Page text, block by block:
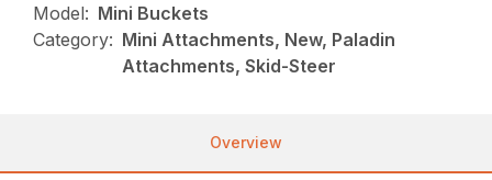
Model: Mini Buckets
Category: Mini Attachments, New, Paladin
Attachments, Skid-Steer
Overview